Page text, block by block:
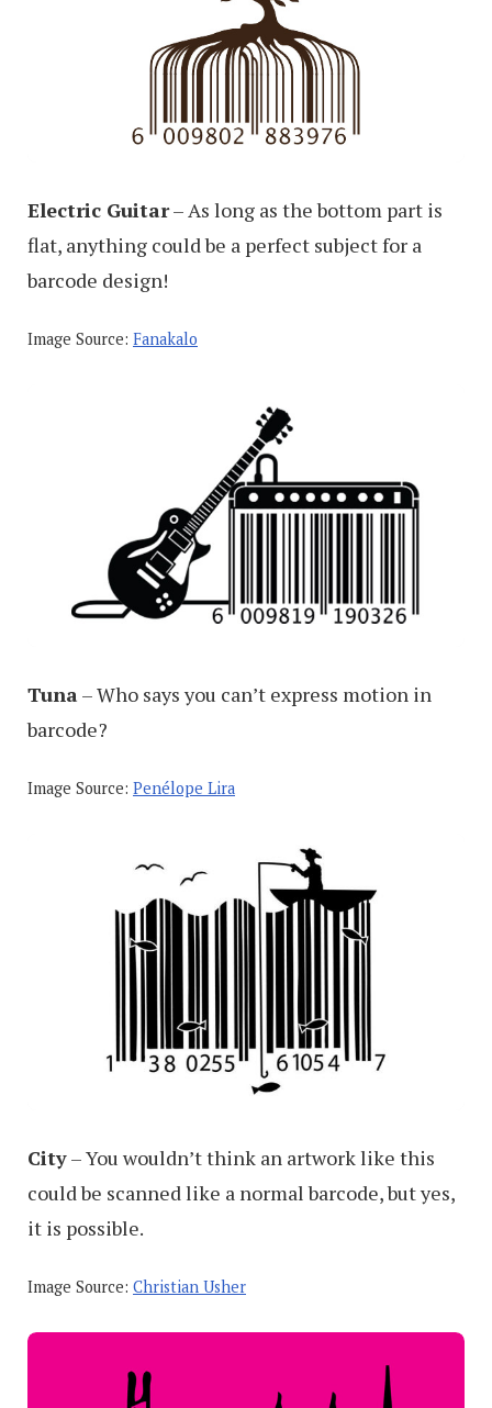
Electric Guitar– As long as the bottom part is
flat, anything could be a perfect subject for a
barcode design!
Image Source: Fanakalo
Tuna – Who says you can’t express motion in
barcode?
Image Source: Penélope Lira
City– You wouldn’t think an artwork like this
could be scanned like a normal barcode, but yes,
it is possible.
Image Source: Christian Usher